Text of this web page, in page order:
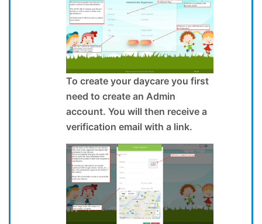
To create your daycare you first
need to create an Admin
account. You will then receive a
verification email with a link.